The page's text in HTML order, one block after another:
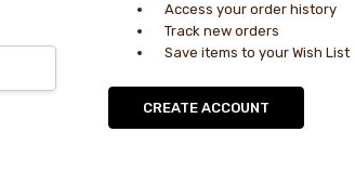
Access your order history
Track new orders
Save items to your Wish List
CREATE ACCOUNT